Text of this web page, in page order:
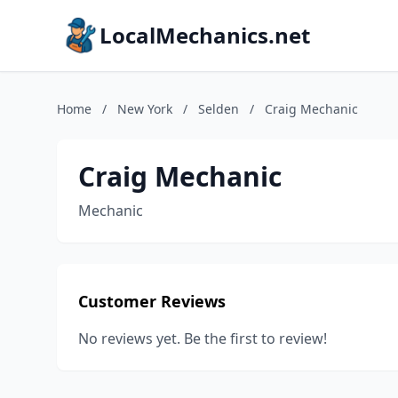
LocalMechanics.net
Home / New York / Selden / Craig Mechanic
Craig Mechanic
Mechanic
Customer Reviews
No reviews yet. Be the first to review!